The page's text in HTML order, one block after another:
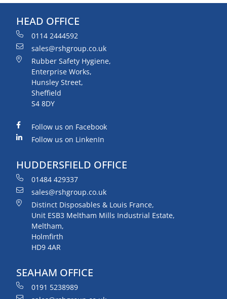
HEAD OFFICE
0114 2444592
sales@rshgroup.co.uk
Rubber Safety Hygiene,
Enterprise Works,
Hunsley Street,
Sheffield
S4 8DY
Follow us on Facebook
Follow us on LinkenIn
HUDDERSFIELD OFFICE
01484 429337
sales@rshgroup.co.uk
Distinct Disposables & Louis France,
Unit ESB3 Meltham Mills Industrial Estate,
Meltham,
Holmfirth
HD9 4AR
SEAHAM OFFICE
0191 5238989